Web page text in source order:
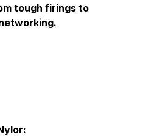
tough firings to